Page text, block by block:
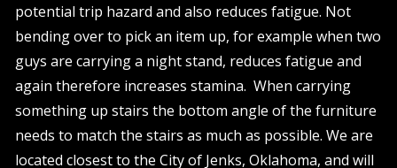
potential trip hazard and also reduces fatigue. Not
bending over to pick an item up, for example when two
guys are carrying a night stand, reduces fatigue and
again therefore increases stamina. When carrying
something up stairs the bottom angle of the furniture
needs to match the stairs as much as possible. We are
located closest to the City of Jenks, Oklahoma, and will